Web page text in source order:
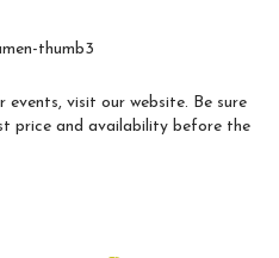
events,visit our website. Be sure
price and availability before the